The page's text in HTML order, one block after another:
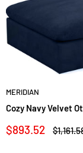
MERIDIAN
Cozy Navy Velvet
Sale
$893.52
Regular